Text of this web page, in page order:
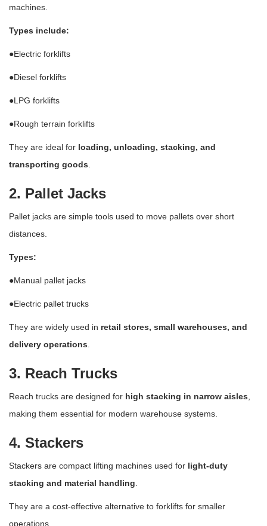
machines.
Types include:
●Electric forklifts
●Diesel forklifts
●LPG forklifts
●Rough terrain forklifts
They are ideal for loading, unloading, stacking, and
transporting goods.
2. Pallet Jacks
Pallet jacks are simple tools used to move pallets over short
distances.
Types:
●Manual pallet jacks
●Electric pallet trucks
They are widely used in retail stores, small warehouses, and
delivery operations.
3. Reach Trucks
Reach trucks are designed for high stacking in narrow aisles,
making them essential for modern warehouse systems.
4. Stackers
Stackers are compact lifting machines used for light-duty
stacking and material handling.
They are a cost-effective alternative to forklifts for smaller
operations.